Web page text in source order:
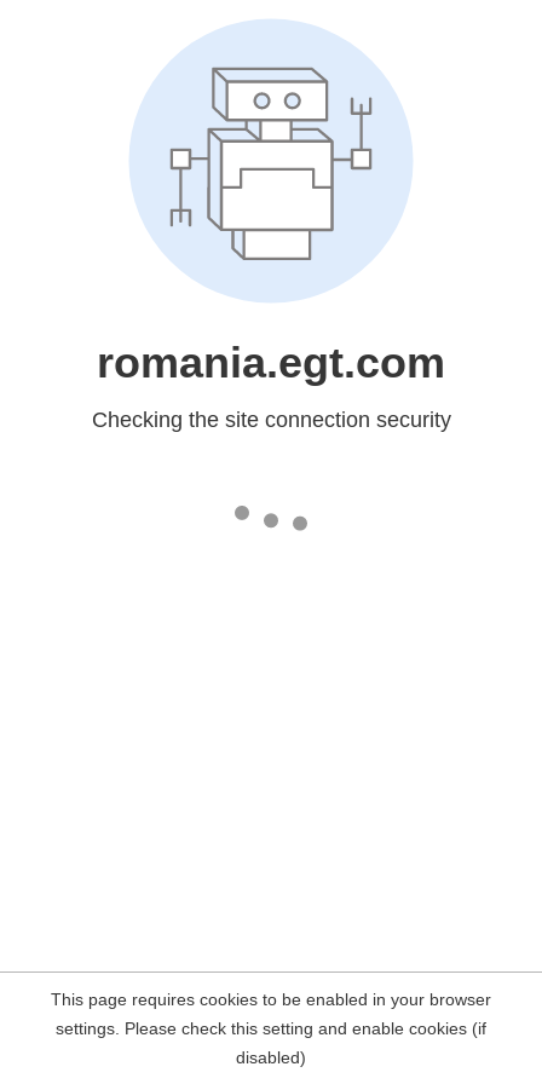
romania.egt.com
Checking the site connection security
This page requires cookies to be enabled in your browser
settings. Please check this setting and enable cookies (if
disabled)